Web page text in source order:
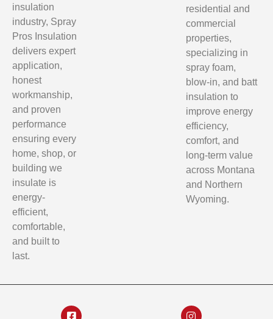
insulation
industry, Spray
Pros Insulation
delivers expert
application,
honest
workmanship,
and proven
performance
ensuring every
home, shop, or
building we
insulate is
energy-
efficient,
comfortable,
and built to
last.
residential and
commercial
properties,
specializing in
spray foam,
blow-in, and batt
insulation to
improve energy
efficiency,
comfort, and
long-term value
across Montana
and Northern
Wyoming.